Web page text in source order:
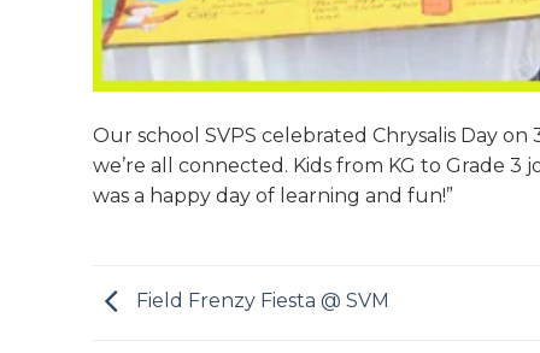
Our school SVPS celebrated Chrysalis Day on
we’re all connected. Kids from KG to Grade
was a happy day of learning and fun!”
Field Frenzy Fiesta @ SVM